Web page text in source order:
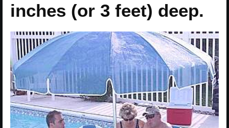
inches (or 3 feet) deep.